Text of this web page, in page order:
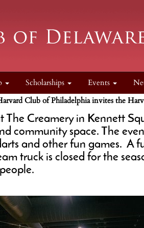
Scholarships Events
Club of Philadelphia invites the
The Creamery in Kennett
community space. The
and other fun games. A
truck is closed for the